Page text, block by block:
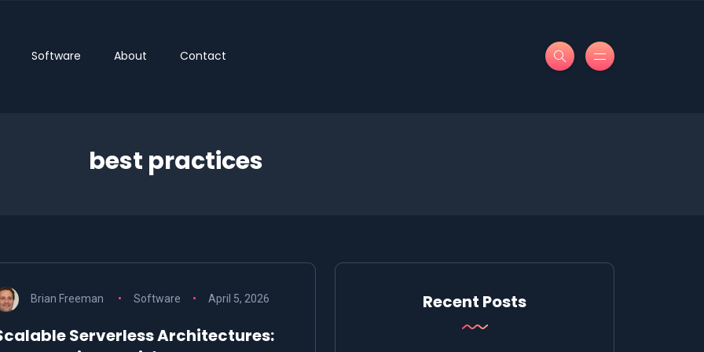
Software About Contact
best practices
Brian Freeman Software April 5, 2026
Serverless Architectures:
Recent Posts